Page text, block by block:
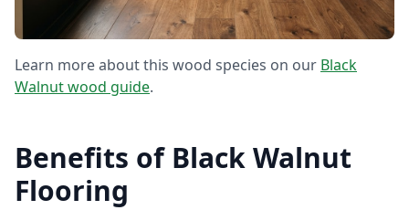
Learn more about this wood species on our Black
Walnutwood guide.
Benefits of Black Walnut
Flooring